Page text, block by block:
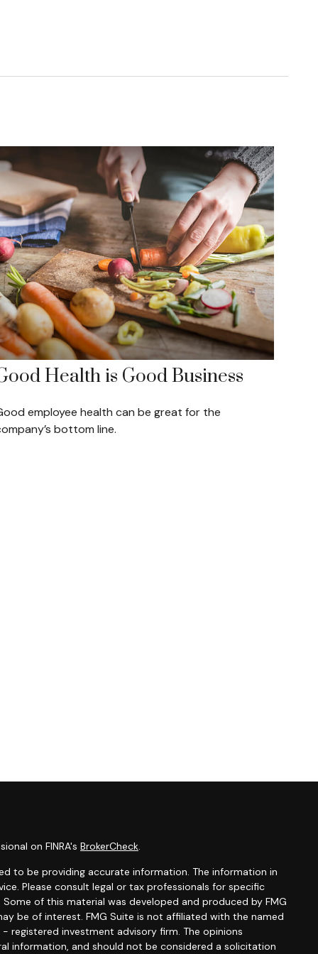
Health is Good Business
employee health can be great for the
bottom line.
on FINRA's BrokerCheck
to be providing accurate information. The information in
Please consult legal or tax professionals for specific
of this material was developed and produced by FMG
be of interest. FMG Suite is not affiliated with the named
registered investment advisory firm. The opinions
information, and should not be considered a solicitation